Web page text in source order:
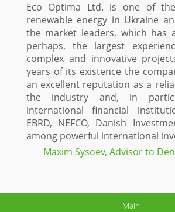
Eco Optima Ltd. is one of
renewable energy in Ukraine
the market leaders, which has
perhaps, the largest
complex and innovative
years of its existence the
an excellent reputation as a
the industry and, in
international financial
EBRD, NEFCO, Danish
among powerful international
Maxim Sysoev, Advisor to
Main